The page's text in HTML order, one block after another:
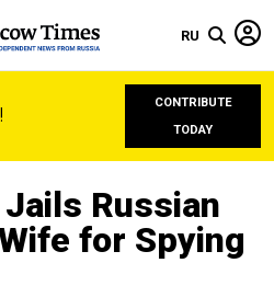
RU
CONTRIBUTE
TODAY
Russian
for Spying